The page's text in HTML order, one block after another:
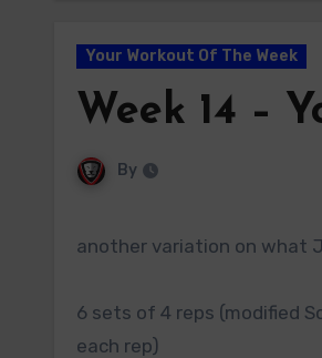
Your Workout Of The Week
Week 14 –
By
another variation on what
6 sets of 4 reps (modified
each rep)